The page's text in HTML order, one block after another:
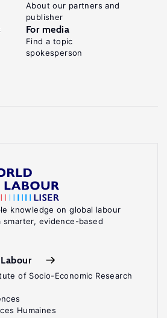
knowledge on global labour
evidence-based
of Socio-Economic Research
Humaines
About our partners and
publisher
For media
Find a topic
spokesperson